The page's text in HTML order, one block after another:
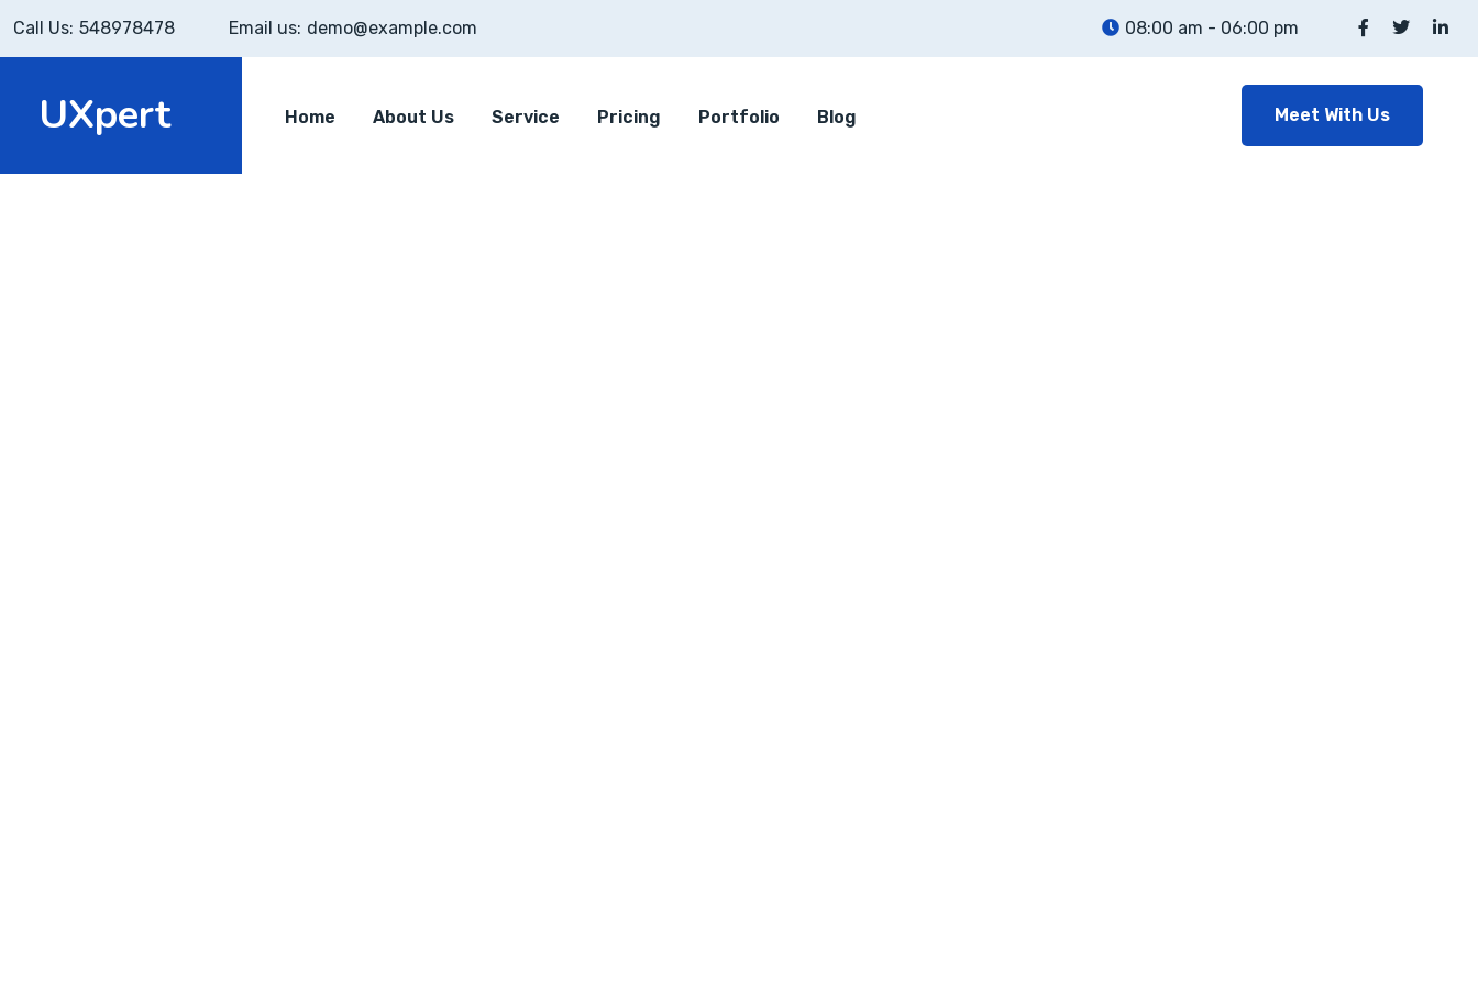
Call Us: 548978478 Email us: demo@example.com 08:00 am - 06:00 pm
UXpert Home About Us Service Pricing Portfolio Blog Meet With Us